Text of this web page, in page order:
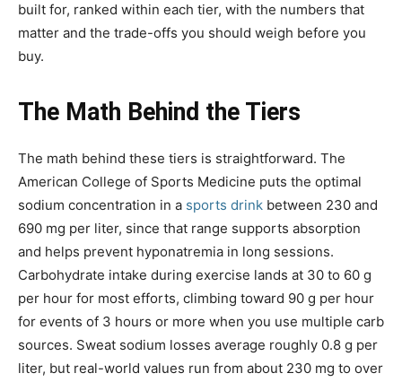
built for, ranked within each tier, with the numbers that
matter and the trade-offs you should weigh before you
buy.
The Math Behind the Tiers
The math behind these tiers is straightforward. The
American College of Sports Medicine puts the optimal
sodium concentration in a sports drink between 230 and
690 mg per liter, since that range supports absorption
and helps prevent hyponatremia in long sessions.
Carbohydrate intake during exercise lands at 30 to 60 g
per hour for most efforts, climbing toward 90 g per hour
for events of 3 hours or more when you use multiple carb
sources. Sweat sodium losses average roughly 0.8 g per
liter, but real-world values run from about 230 mg to over